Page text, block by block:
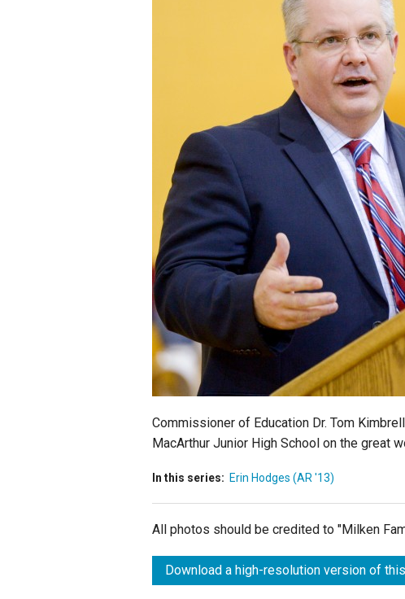
Staff
State Partners
Commissioner of Education Dr. Tom
MacArthur Junior High School on the great
In this series: Erin Hodges (AR '13)
All photos should be credited to "Milken
Download a high-resolution version of